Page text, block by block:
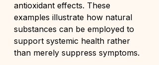
antioxidant effects. These
examples illustrate how natural
substances can be employed to
support systemic health rather
than merely suppress symptoms.